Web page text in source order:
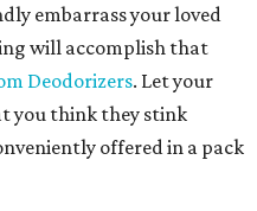
embarrass your loved
will accomplish that
Deodorizers. Let your
you think they stink
offered in a pack